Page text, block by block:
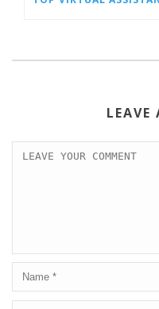
LEAVE